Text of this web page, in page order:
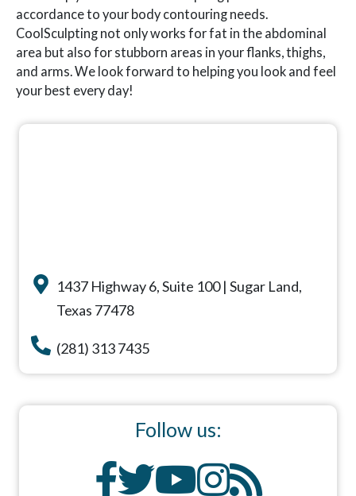
accordance to your body contouring needs.
CoolSculpting not only works for fat in the abdominal
area but also for stubborn areas in your flanks, thighs,
and arms. We look forward to helping you look and feel
your best every day!
1437 Highway 6, Suite 100 | Sugar Land,
Texas 77478
(281) 313 7435
Follow us: